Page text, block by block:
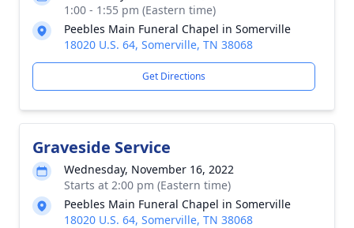
1:00 - 1:55 pm (Eastern time)
Peebles Main Funeral Chapel in Somerville
18020 U.S. 64, Somerville, TN 38068
Get Directions
Graveside Service
Wednesday, November 16, 2022
Starts at 2:00 pm (Eastern time)
Peebles Main Funeral Chapel in Somerville
18020 U.S. 64, Somerville, TN 38068